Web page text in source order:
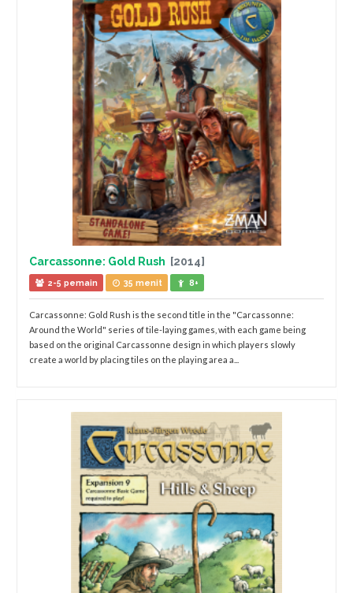
Carcassonne: Gold Rush [2014]
2-5 pemain 35 menit 8+
Carcassonne: Gold Rush is the second title in the "Carcassonne:
Around the World" series of tile-laying games, with each game being
based on the original Carcassonne design in which players slowly
create a world by placing tiles on the playing area a...